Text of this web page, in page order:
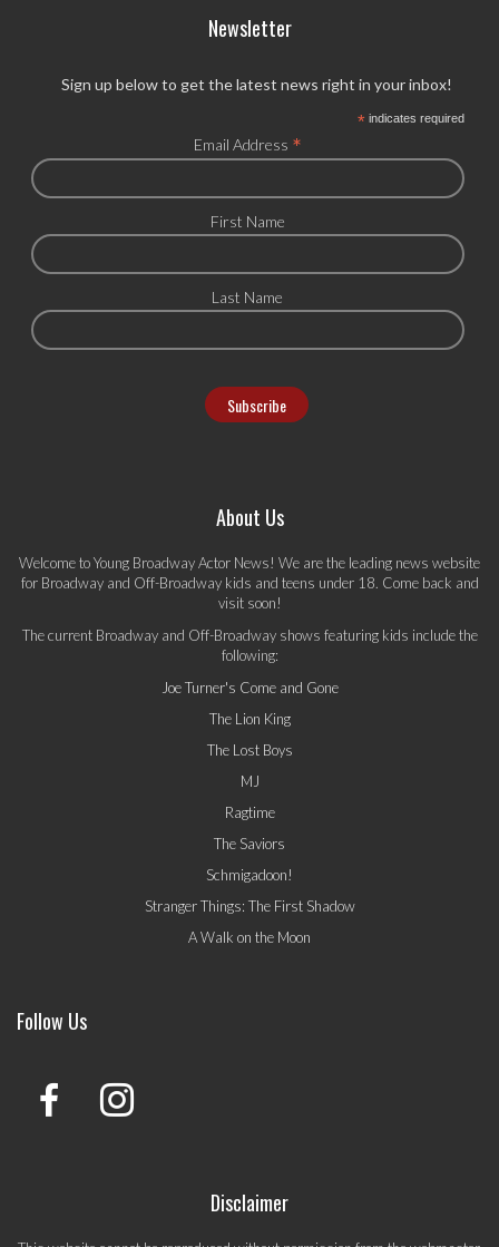
Newsletter
Sign up below to get the latest news right in your inbox!
*indicates required
Email Address *
First Name
Last Name
About Us
Welcome to Young Broadway Actor News! We are the leading news website
for Broadway and Off-Broadway kids and teens under 18. Come back and
visit soon!
The current Broadway and Off-Broadway shows featuring kids include the
following:
Joe Turner's Come and Gone
The Lion King
The Lost Boys
MJ
Ragtime
The Saviors
Schmigadoon!
Stranger Things: The First Shadow
A Walk on the Moon
Follow Us
Disclaimer